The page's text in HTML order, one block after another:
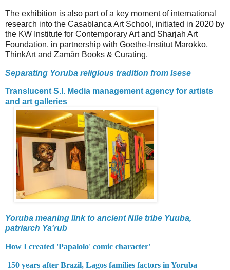
The exhibition is also part of a key moment of international
research into the Casablanca Art School, initiated in 2020 by
the KW Institute for Contemporary Art and Sharjah Art
Foundation, in partnership with Goethe-Institut Marokko,
ThinkArt and Zamân Books & Curating.
Separating Yoruba religious tradition from Isese
Translucent S.I. Media management agency for artists
and art galleries
Yoruba meaning link to ancient Nile tribe Yuuba,
patriarch Ya'rub
How I created 'Papalolo' comic character'
150 years after Brazil, Lagos families factors in Yoruba